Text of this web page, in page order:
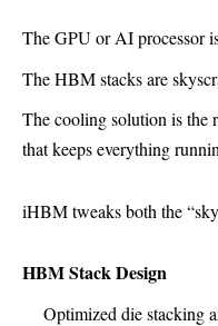
The GPU or AI processor
The HBM stacks are
The cooling solution is the
that keeps everything
iHBM tweaks both the
HBM Stack Design
Optimized die stacking